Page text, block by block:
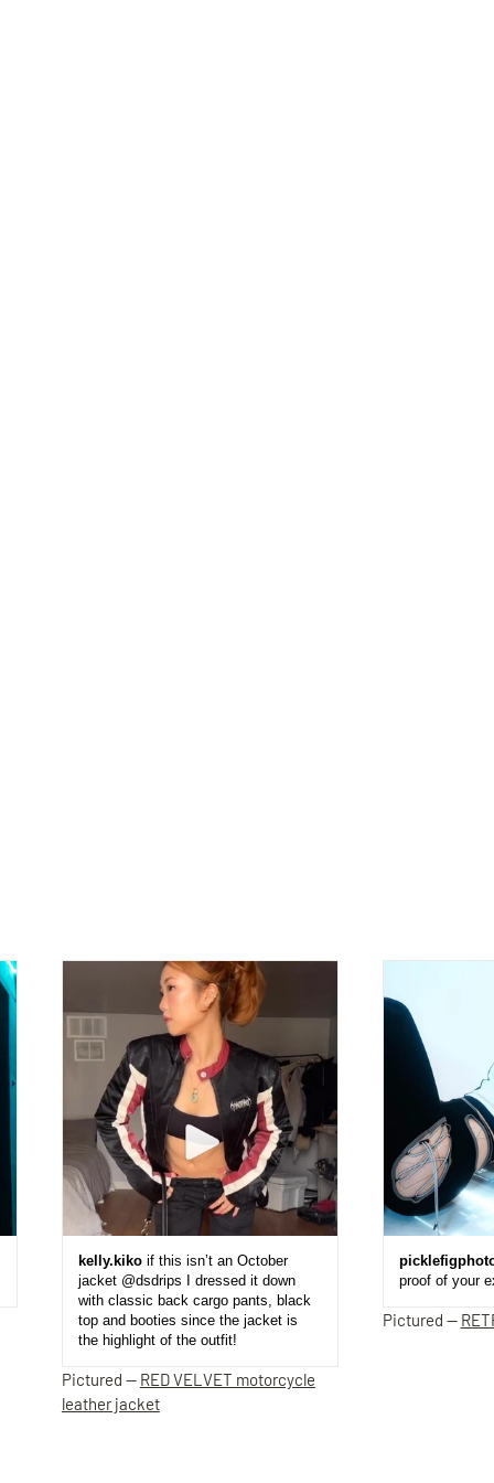
kelly.kikoif this isn’t an October
jacket @dsdrips I dressed it down
with classic back cargo pants, black
top and booties since the jacket is
the highlight of the outfit!
Pictured — RED VELVET motorcycle
leather jacket
proof of your
Pictured —